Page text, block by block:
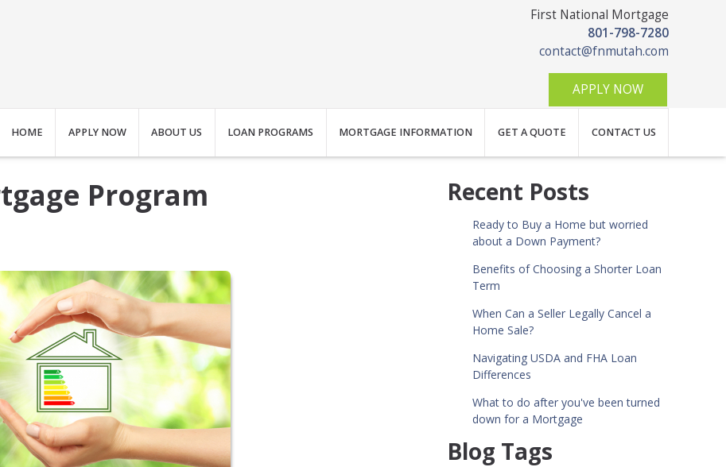
First National Mortgage
801-798-7280
contact@fnmutah.com
APPLY NOW
HOME APPLY NOW ABOUT US LOAN PROGRAMS MORTGAGE INFORMATION GET A QUOTE CONTACT US
Program Recent Posts
Ready to Buy a Home but worried
about a Down Payment?
Benefits of Choosing a Shorter Loan
Term
When Can a Seller Legally Cancel a
Home Sale?
Navigating USDA and FHA Loan
Differences
What to do after you've been turned
down for a Mortgage
Blog Tags